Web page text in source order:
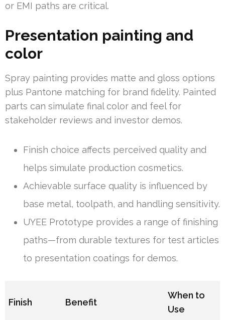
or EMI paths are critical.
Presentation painting and
color
Spray painting provides matte and gloss options
plus Pantone matching for brand fidelity. Painted
parts can simulate final color and feel for
stakeholder reviews and investor demos.
Finish choice affects perceived quality and
helps simulate production cosmetics.
Achievable surface quality is influenced by
base metal, toolpath, and handling sensitivity.
UYEE Prototype provides a range of finishing
paths—from durable textures for test articles
to presentation coatings for demos.
Finish Benefit
When to
Use